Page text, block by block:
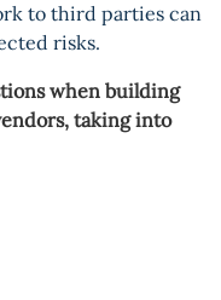
to third parties can
risks.
when building
taking into